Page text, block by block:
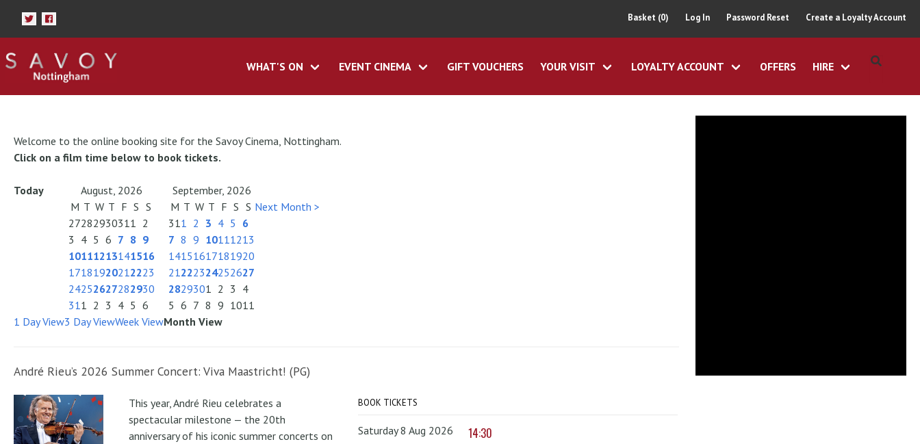
Basket (0) Log In Password Reset Create a Loyalty Account
WHAT'S ON EVENT CINEMA GIFT VOUCHERS YOUR VISIT LOYALTY ACCOUNT OFFERS HIRE
Welcome to the online booking site for the Savoy Cinema, Nottingham.
Click on a film time below to book tickets.
Today August, 2026
September, 2026
M T W T F S S
27282930311 2
3 4 5 6 7 8 9
10111213141516
17181920212223
24252627282930
311 2 3 4 5 6
M T W T F S S
311 2 3 4 5 6
7 8 9 10111213
14151617181920
21222324252627
2829301 2 3 4
5 6 7 8 9 1011
Next Month >
1 Day View3 Day ViewWeek ViewMonth View
André Rieu’s 2026 Summer Concert: Viva Maastricht! (PG)
This year, André Rieu celebrates a
spectacular milestone — the 20th
anniversary of his iconic summer concerts on
BOOK TICKETS
Saturday 8 Aug 2026 14:30